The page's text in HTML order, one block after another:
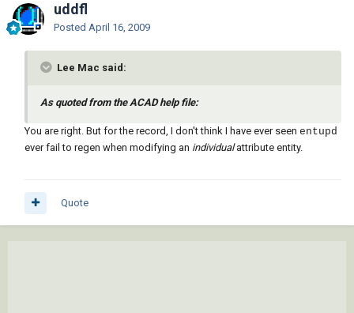
uddfl
Posted April 16, 2009
Lee Mac said:
As quoted from the ACAD help file:
You are right. But for the record, I don't think I have ever seen entupd
ever fail to regen when modifying an individualattribute entity.
Quote